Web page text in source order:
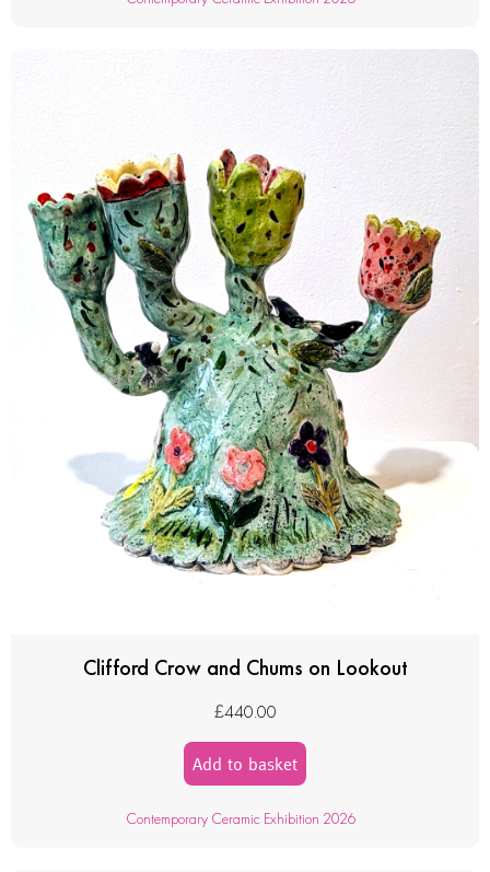
Clifford Crow and Chums on Lookout
£440.00
Add to basket
Contemporary Ceramic Exhibition 2026